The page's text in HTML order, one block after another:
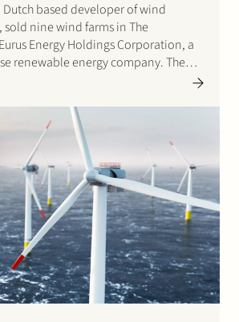
Dutch based developer of wind
nine wind farms in The
Energy Holdings Corporation, a
renewable energy company. The
for the…